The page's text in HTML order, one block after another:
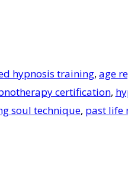
hypnosis training, age
certification,
soul technique, past life